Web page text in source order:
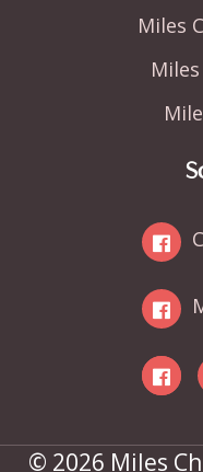
Miles
© 2026 Miles